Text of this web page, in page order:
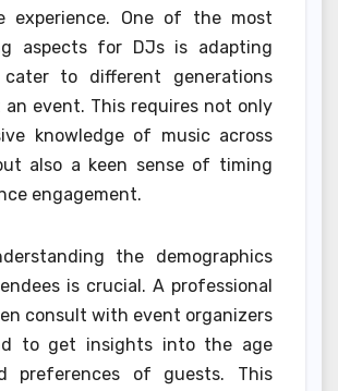
experience. One of the most
aspects for DJs is adapting
to different generations
an event. This requires not only
knowledge of music across
also a keen sense of timing
engagement.
the demographics
is crucial. A professional
consult with event organizers
to get insights into the age
preferences of guests. This